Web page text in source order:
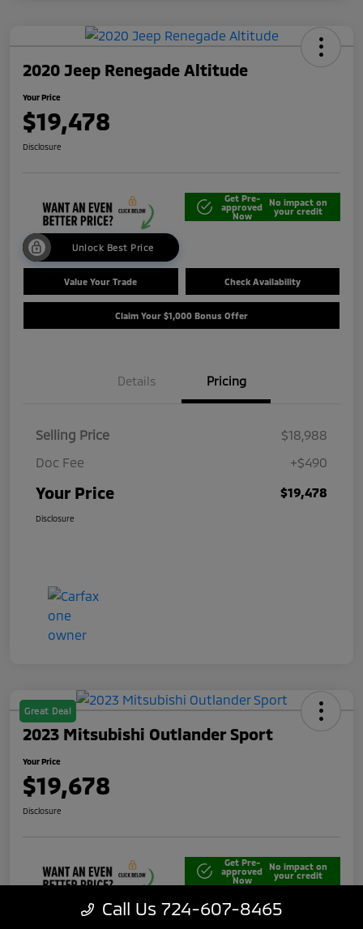
2020 Jeep Renegade Altitude
Your Price
$19,478
Disclosure
Unlock Best Price
Get Pre-
approved
Now
No impact on
your credit
Value Your Trade Check Availability
Claim Your $1,000 Bonus Offer
Details Pricing
Selling Price
$18,988
Doc Fee
+$490
Your Price $19,478
Disclosure
Great Deal
2023 Mitsubishi Outlander Sport
Your Price
$19,678
Disclosure
Unlock Best Price
Get Pre-
approved
Now
No impact on
your credit
Call Us 724-607-8465